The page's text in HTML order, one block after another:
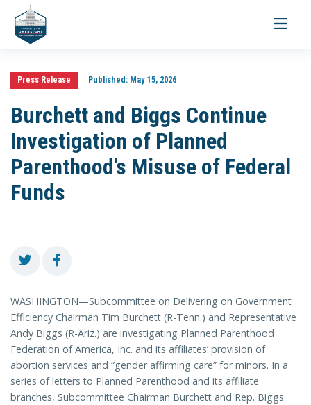
Toggle
Press Release Published:May 15, 2026
Burchett and Biggs Continue
Investigation of Planned
Parenthood’s Misuse of Federal
Funds
WASHINGTON—Subcommittee on Delivering on Government
Efficiency Chairman Tim Burchett (R-Tenn.) and Representative
Andy Biggs (R-Ariz.) are investigating Planned Parenthood
Federation of America, Inc. and its affiliates’ provision of
abortion services and “gender affirming care” for minors. In a
series of letters to Planned Parenthood and its affiliate
branches, Subcommittee Chairman Burchett and Rep. Biggs